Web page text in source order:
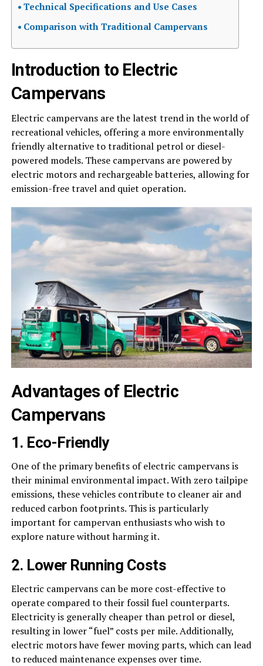
Technical Specifications and Use Cases
Comparison with Traditional Campervans
Introduction to Electric
Campervans
Electric campervans are the latest trend in the world of
recreational vehicles, offering a more environmentally
friendly alternative to traditional petrol or diesel-
powered models. These campervans are powered by
electric motors and rechargeable batteries, allowing for
emission-free travel and quiet operation.
Advantages of Electric
Campervans
1. Eco-Friendly
One of the primary benefits of electric campervans is
their minimal environmental impact. With zero tailpipe
emissions, these vehicles contribute to cleaner air and
reduced carbon footprints. This is particularly
important for campervan enthusiasts who wish to
explore nature without harming it.
2. Lower Running Costs
Electric campervans can be more cost-effective to
operate compared to their fossil fuel counterparts.
Electricity is generally cheaper than petrol or diesel,
resulting in lower “fuel” costs per mile. Additionally,
electric motors have fewer moving parts, which can lead
to reduced maintenance expenses over time.